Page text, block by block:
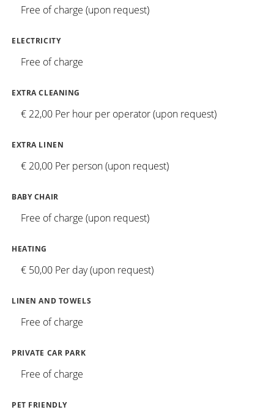
Free of charge (upon request)
ELECTRICITY
Free of charge
EXTRA CLEANING
€ 22,00 Per hour per operator (upon request)
EXTRA LINEN
€ 20,00 Per person (upon request)
BABY CHAIR
Free of charge (upon request)
HEATING
€ 50,00 Per day (upon request)
LINEN AND TOWELS
Free of charge
PRIVATE CAR PARK
Free of charge
PET FRIENDLY